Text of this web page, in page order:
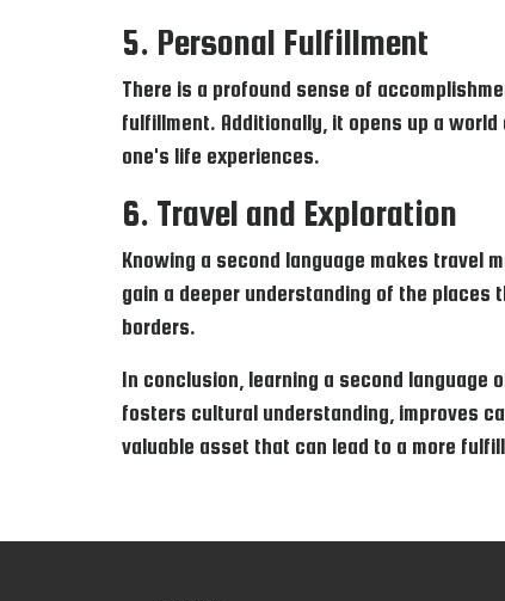
5. Personal Fulfillment
There is a profound sense of
fulfillment. Additionally, it opens up a
one's life experiences.
6. Travel and Exploration
Knowing a second language makes travel
gain a deeper understanding of the
borders.
In conclusion, learning a second
fosters cultural understanding, improves
valuable asset that can lead to a more